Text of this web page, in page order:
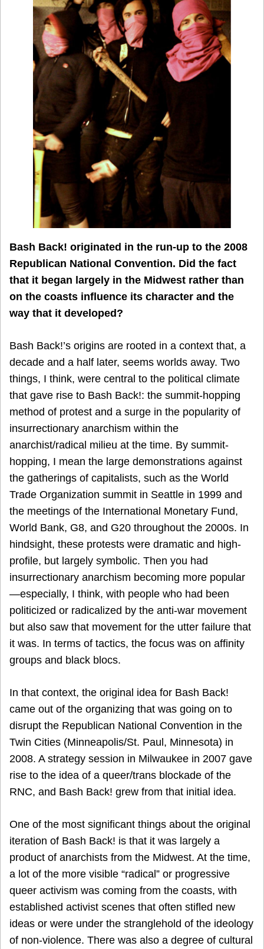
Bash Back! originated in the run-up to the 2008
Republican National Convention. Did the fact
that it began largely in the Midwest rather than
on the coasts influence its character and the
way that it developed?
Bash Back!’s origins are rooted in a context that, a
decade and a half later, seems worlds away. Two
things, I think, were central to the political climate
that gave rise to Bash Back!: the summit-hopping
method of protest and a surge in the popularity of
insurrectionary anarchism within the
anarchist/radical milieu at the time. By summit-
hopping, I mean the large demonstrations against
the gatherings of capitalists, such as the World
Trade Organization summit in Seattle in 1999 and
the meetings of the International Monetary Fund,
World Bank, G8, and G20 throughout the 2000s. In
hindsight, these protests were dramatic and high-
profile, but largely symbolic. Then you had
insurrectionary anarchism becoming more popular
—especially, I think, with people who had been
politicized or radicalized by the anti-war movement
but also saw that movement for the utter failure that
it was. In terms of tactics, the focus was on affinity
groups and black blocs.
In that context, the original idea for Bash Back!
came out of the organizing that was going on to
disrupt the Republican National Convention in the
Twin Cities (Minneapolis/St. Paul, Minnesota) in
2008. A strategy session in Milwaukee in 2007 gave
rise to the idea of a queer/trans blockade of the
RNC, and Bash Back! grew from that initial idea.
One of the most significant things about the original
iteration of Bash Back! is that it was largely a
product of anarchists from the Midwest. At the time,
a lot of the more visible “radical” or progressive
queer activism was coming from the coasts, with
established activist scenes that often stifled new
ideas or were under the stranglehold of the ideology
of non-violence. There was also a degree of cultural